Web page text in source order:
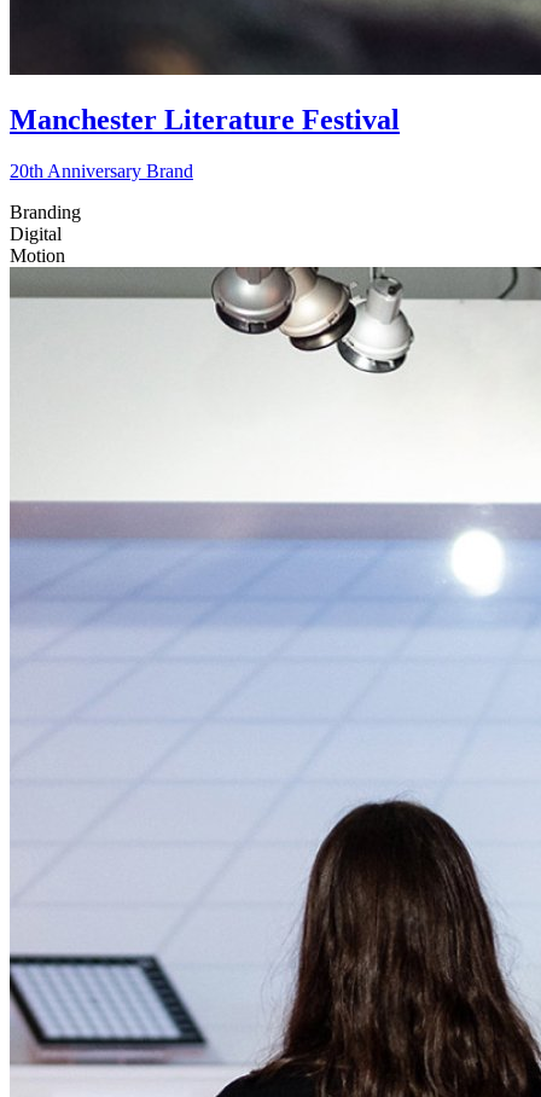
Manchester Literature Festival
20th Anniversary Brand
Branding
Digital
Motion